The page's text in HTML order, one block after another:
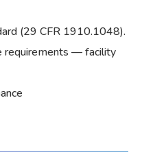
(29 CFR 1910.1048).
requirements — facility